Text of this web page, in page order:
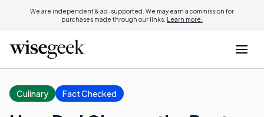
We are independent & ad-supported. We may earn a commission for
purchases made through our links. Learn more.
Culinary Fact Checked